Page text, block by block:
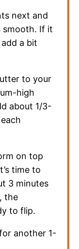
next and
smooth. If it
a bit
to your
high
about 1/3-
on top
time to
3 minutes
the
to flip.
another 1-